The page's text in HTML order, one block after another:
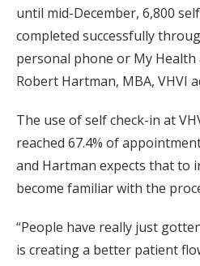
until mid-December, 6,800
completed successfully
personal phone or My Health
Robert Hartman, MBA, VHVI
The use of self check-in at
reached 67.4% of
and Hartman expects that to
become familiar with the
“People have really just
is creating a better patient